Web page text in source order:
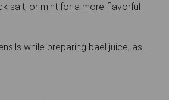
salt, or mint for a more flavorful
while preparing bael juice, as